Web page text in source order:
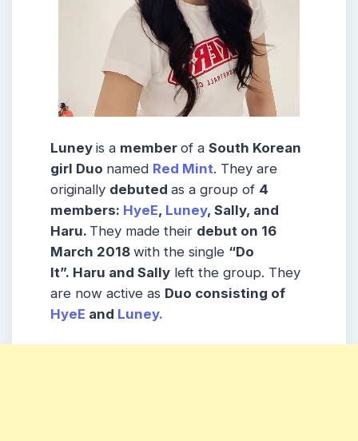
Luney is a member of a South Korean
girl Duo named Red Mint. They are
originally debuted as a group of 4
members: HyeE, Luney, Sally, and
Haru. They made their debut on 16
March 2018 with the single “Do
It”. Haru and Sally left the group. They
are now active as Duo consisting of
HyeE and Luney.